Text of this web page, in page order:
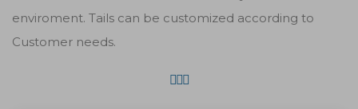
enviroment. Tails can be customized according to
Customer needs.